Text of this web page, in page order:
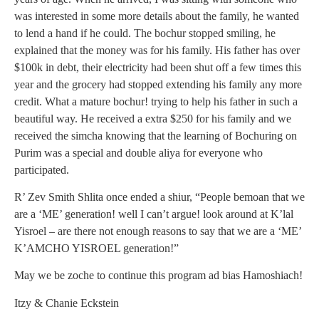
was interested in some more details about the family, he wanted
to lend a hand if he could. The bochur stopped smiling, he
explained that the money was for his family. His father has over
$100k in debt, their electricity had been shut off a few times this
year and the grocery had stopped extending his family any more
credit. What a mature bochur! trying to help his father in such a
beautiful way. He received a extra $250 for his family and we
received the simcha knowing that the learning of Bochuring on
Purim was a special and double aliya for everyone who
participated.
R’ Zev Smith Shlita once ended a shiur, “People bemoan that we
are a ‘ME’ generation! well I can’t argue! look around at K’lal
Yisroel – are there not enough reasons to say that we are a ‘ME’
K’AMCHO YISROEL generation!”
May we be zoche to continue this program ad bias Hamoshiach!
Itzy & Chanie Eckstein